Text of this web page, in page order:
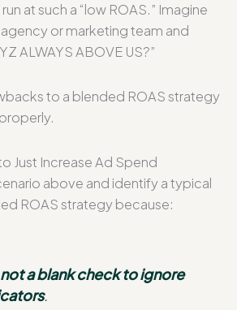
at such a “low ROAS.” Imagine
or marketing team and
ALWAYS ABOVE US?”
to a blended ROAS strategy
Just Increase Ad Spend
above and identify a typical
ROAS strategy because:
not a blank check to ignore
.